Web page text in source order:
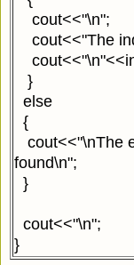
cout<<"\n";
cout<<"The
}
else
{
cout<<"\nThe
found\n";
}
cout<<"\n";
}